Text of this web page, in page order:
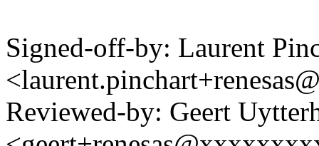
Signed-off-by: Laurent
Reviewed-by: Geert